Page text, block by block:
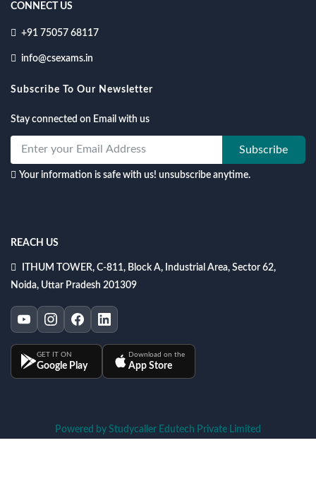
CONNECT US
+91 75057 68117
info@csexams.in
Subscribe To Our Newsletter
Stay connected on Email with us
Subscribe
Your information is safe with us! unsubscribe anytime.
REACH US
ITHUM TOWER, C-811, Block A, Industrial Area, Sector 62,
Noida, Uttar Pradesh 201309
GET IT ON
Google Play
Download on the
App Store
Powered by Studycaller Edutech Private Limited